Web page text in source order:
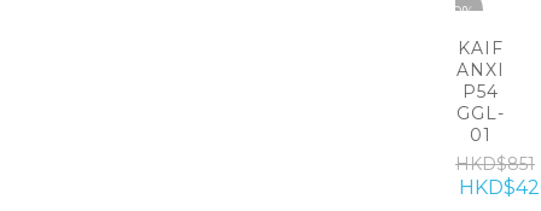
-50%
KAIF
ANXI
P54
GGL-
01
HKD$851